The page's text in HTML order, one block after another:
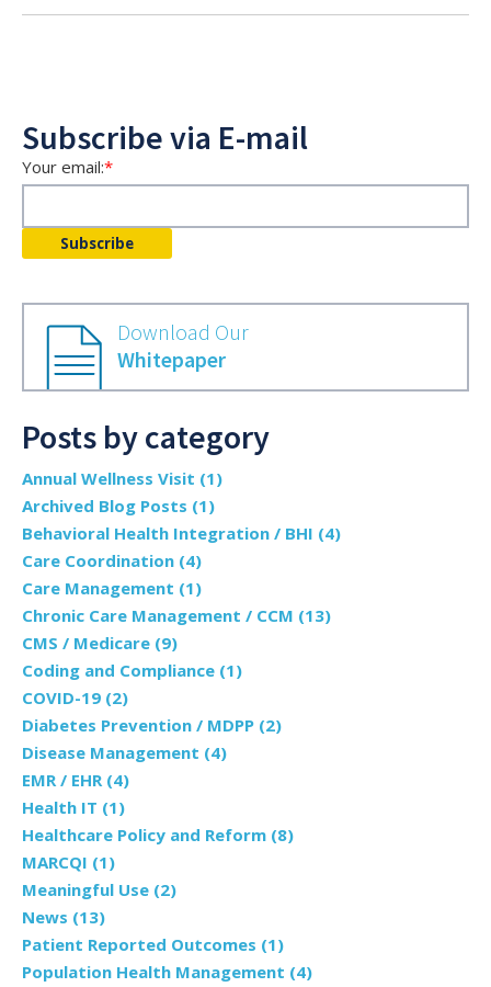
Subscribe via E-mail
Your email:*
Download Our
Whitepaper
Posts by category
Annual Wellness Visit (1)
Archived Blog Posts (1)
Behavioral Health Integration / BHI (4)
Care Coordination (4)
Care Management (1)
Chronic Care Management / CCM (13)
CMS / Medicare (9)
Coding and Compliance (1)
COVID-19 (2)
Diabetes Prevention / MDPP (2)
Disease Management (4)
EMR / EHR (4)
Health IT (1)
Healthcare Policy and Reform (8)
MARCQI (1)
Meaningful Use (2)
News (13)
Patient Reported Outcomes (1)
Population Health Management (4)